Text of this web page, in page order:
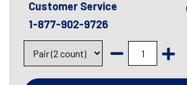
Customer Service
1-877-902-9726